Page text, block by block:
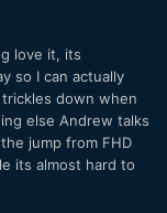
love it, its
so I can actually
down when
else Andrew talks
jump from FHD
its almost hard to